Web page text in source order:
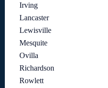
Irving
Lancaster
Lewisville
Mesquite
Ovilla
Richardson
Rowlett